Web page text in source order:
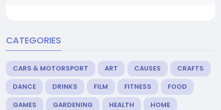
CATEGORIES
CARS & MOTORSPORT ART CAUSES
CRAFTS
DANCE
DRINKS FILM FITNESS
FOOD
GAMES
GARDENING HEALTH
HOME